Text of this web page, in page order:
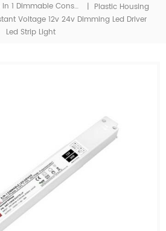
Hide NEW 5 In 1 Dimmable Constant Voltage LED Driver | Plastic Housing
Voltage 12v 24v Dimming Led Driver
Led Strip Light